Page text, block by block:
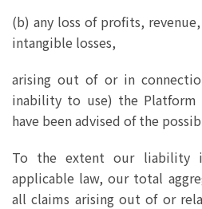
(b) any loss of profits,
intangible losses,
arising out of or in
inability to use) the Platform
have been advised of the
To the extent our liability
applicable law, our total
all claims arising out of or